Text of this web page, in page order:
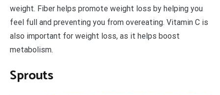
weight. Fiber helps promote weight loss by helping you
feel full and preventing you from overeating. Vitamin C is
also important for weight loss, as it helps boost
metabolism.
Sprouts